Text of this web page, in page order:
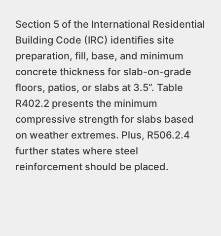
Section 5 of the International Residential
Building Code (IRC) identifies site
preparation, fill, base, and minimum
concrete thickness for slab-on-grade
floors, patios, or slabs at 3.5”. Table
R402.2 presents the minimum
compressive strength for slabs based
on weather extremes. Plus, R506.2.4
further states where steel
reinforcement should be placed.